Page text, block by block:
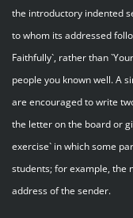
the introductory indented
to whom its addressed
Faithfully`, rather than
people you known well. A
are encouraged to write
the letter on the board or
exercise` in which some
students; for example, the
address of the sender.